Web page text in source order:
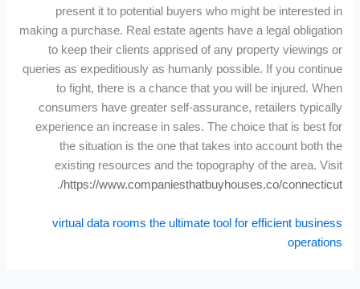
present it to potential buyers who might be interested in
making a purchase. Real estate agents have a legal obligation
to keep their clients apprised of any property viewings or
queries as expeditiously as humanly possible. If you continue
to fight, there is a chance that you will be injured. When
consumers have greater self-assurance, retailers typically
experience an increase in sales. The choice that is best for
the situation is the one that takes into account both the
existing resources and the topography of the area. Visit
https://www.companiesthatbuyhouses.co/connecticut/
.
virtual data rooms the ultimate tool for efficient business
operations